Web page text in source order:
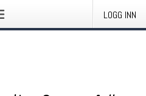
LOGG INN